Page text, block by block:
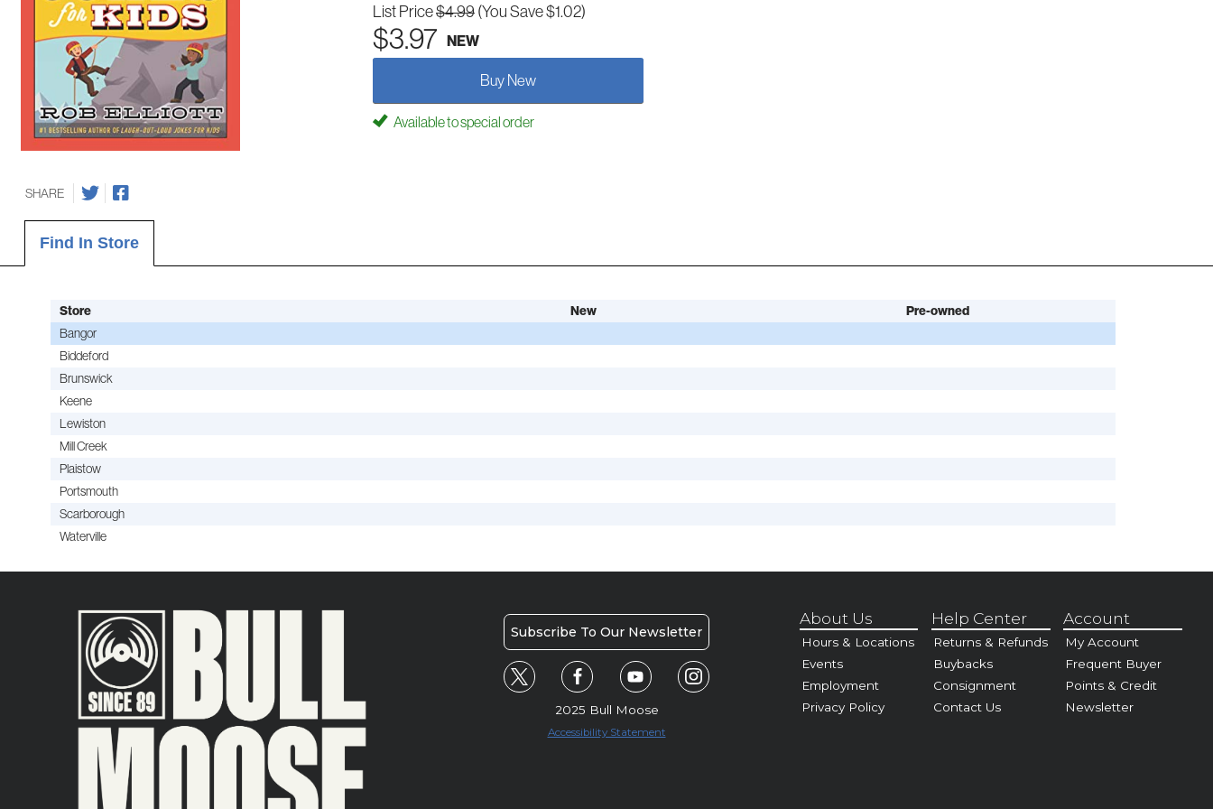
List Price$4.99 (You Save $1.02)
$3.97 NEW
Buy New
Available to special order
SHARE
Find In Store
Store New Pre-owned
Bangor
Biddeford
Brunswick
Keene
Lewiston
Mill Creek
Plaistow
Portsmouth
Scarborough
Waterville
Subscribe To Our Newsletter
2025 Bull Moose
Accessibility Statement
About Us
Hours & Locations
Events
Employment
Privacy Policy
Help Center
Returns & Refunds
Buybacks
Consignment
Contact Us
Account
My Account
Frequent Buyer
Points & Credit
Newsletter